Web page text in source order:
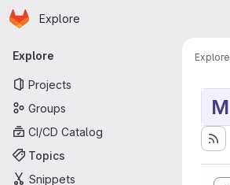
Skip to main content
Homepage
Explore
Primary navigation
Explore
Projects
Groups
CI/CD Catalog
Topics
Snippets
Explore
M